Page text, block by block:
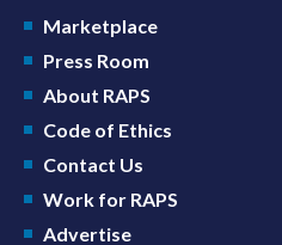
Marketplace
Press Room
About RAPS
Code of Ethics
Contact Us
Work for RAPS
Advertise